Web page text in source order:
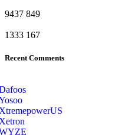
9437 849
1333 167
Recent Comments